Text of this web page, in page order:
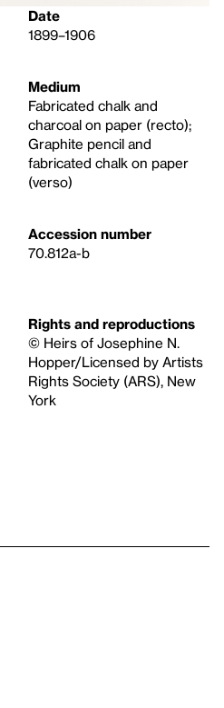
Date
1899–1906
Medium
Fabricated chalk and
charcoal on paper (recto);
Graphite pencil and
fabricated chalk on paper
(verso)
Accession number
70.812a-b
Rights and reproductions
© Heirs of Josephine N.
Hopper/Licensed by Artists
Rights Society (ARS), New
York